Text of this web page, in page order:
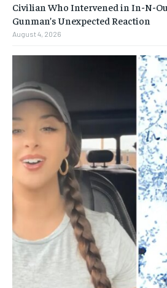
Civilian Who Intervened in In-N-
Gunman’s Unexpected Reaction
August 4, 2026